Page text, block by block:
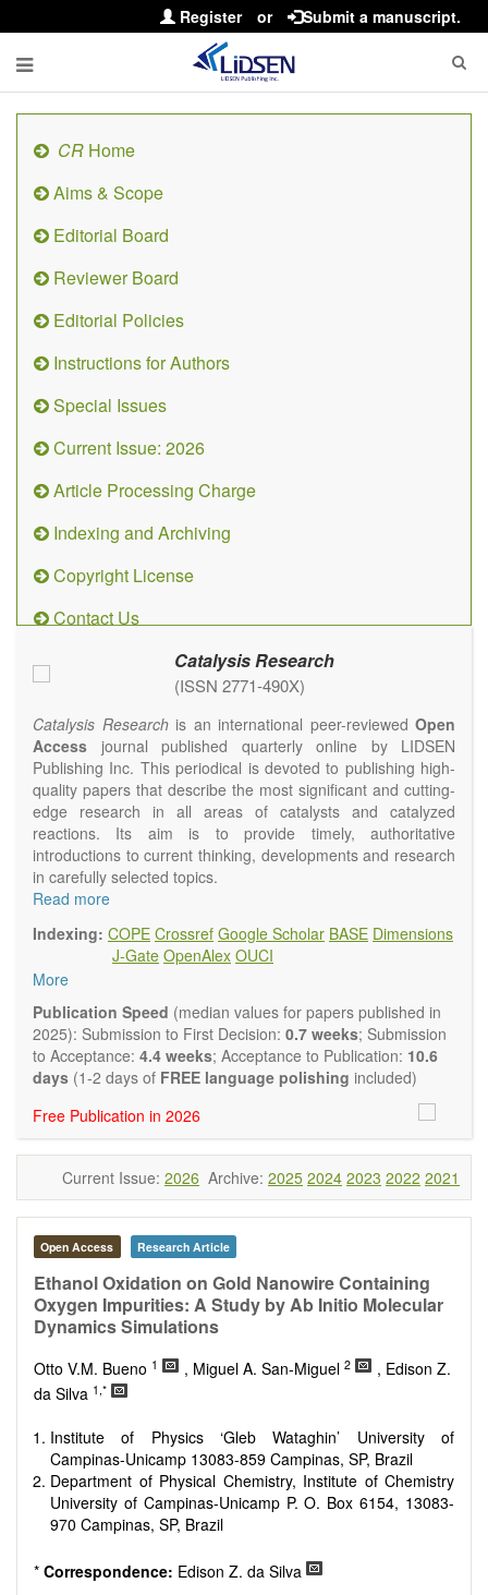
Register or Submit a manuscript.
CR Home
Aims & Scope
Editorial Board
Reviewer Board
Editorial Policies
Instructions for Authors
Special Issues
Current Issue: 2026
Article Processing Charge
Indexing and Archiving
Copyright License
Contact Us
Catalysis Research
(ISSN 2771-490X)
Catalysis Research is an international peer-reviewed Open
Access journal published quarterly online by LIDSEN
Publishing Inc. This periodical is devoted to publishing high-
quality papers that describe the most significant and cutting-
edge research in all areas of catalysts and catalyzed
reactions. Its aim is to provide timely, authoritative
introductions to current thinking, developments and research
in carefully selected topics.
Topics contain but are not limited to:
Electrocatalysis
Environmental catalysis
Biocatalysis, enzymes, enzyme catalysis
Catalysis for biomass conversion
Organocatalysis, catalysis in organic and polymer
chemistry
Nanostructured catalysts
Computational catalysis
Kinetics of catalytic reactions
The journal publishes a variety of article types: Original
Research, Review, Communication, Opinion, Comment,
Conference Report, Technical Note, Book Review, etc.
is concise and comprehensive. Authors should present their
encouraged to emphasize scientific rigor and reproducibility.
Read more
Indexing: COPE Crossref Google Scholar BASE Dimensions
J-Gate OpenAlex OUCI
More
Publication Speed (median values for papers published in
2025): Submission to First Decision: 0.7 weeks; Submission
to Acceptance: 4.4 weeks; Acceptance to Publication: 10.6
days (1-2 days of FREE language polishing included)
Free Publication in 2026
Current Issue: 2026 Archive: 2025 2024 2023 2022 2021
Open Access Research Article
Ethanol Oxidation on Gold Nanowire Containing
Oxygen Impurities: A Study by Ab Initio Molecular
Dynamics Simulations
Otto V.M. Bueno 1 , Miguel A. San-Miguel 2
, Edison Z.
da Silva 1,*
Institute of Physics ‘Gleb Wataghin’ University of
Campinas-Unicamp 13083-859 Campinas, SP, Brazil
Department of Physical Chemistry, Institute of Chemistry
University of Campinas-Unicamp P. O. Box 6154, 13083-
970 Campinas, SP, Brazil
* Correspondence: Edison Z. da Silva